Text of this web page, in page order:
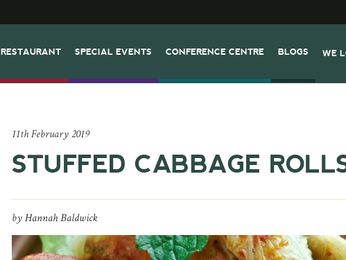
RESTAURANT SPECIAL EVENTS CONFERENCE CENTRE BLOGS WE
11th February 2019
STUFFED CABBAGE
byHannah Baldwick